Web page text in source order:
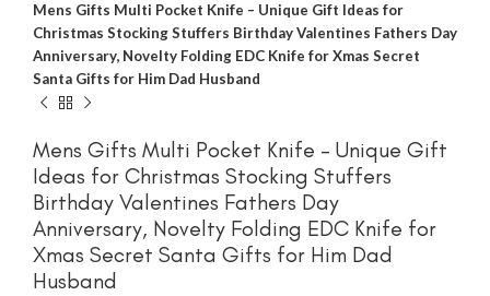
Mens Gifts Multi Pocket Knife – Unique Gift Ideas for
Christmas Stocking Stuffers Birthday Valentines Fathers Day
Anniversary, Novelty Folding EDC Knife for Xmas Secret
Santa Gifts for Him Dad Husband
Mens Gifts Multi Pocket Knife – Unique Gift
Ideas for Christmas Stocking Stuffers
Birthday Valentines Fathers Day
Anniversary, Novelty Folding EDC Knife for
Xmas Secret Santa Gifts for Him Dad
Husband